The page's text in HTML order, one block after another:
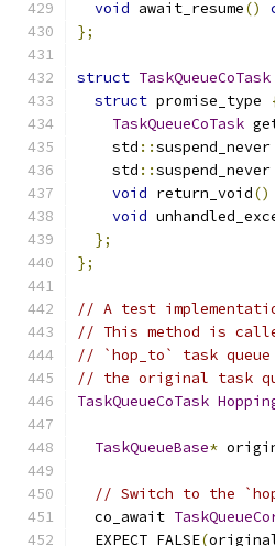
void await_resume()
};
struct TaskQueueCoTask
struct promise_type
TaskQueueCoTask
    std
::
    std
::
void return_void()
void
};
};
// A test
// This method is
// `hop_to` task queue
// the original task
TaskQueueCoTask
TaskQueueBase*
// Switch to the
  co_await
  EXPECT_FALSE
(